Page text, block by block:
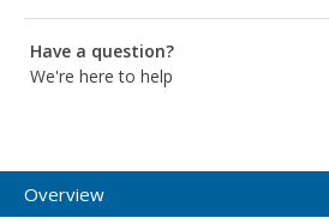
Have a question?
We're here to help
Overview